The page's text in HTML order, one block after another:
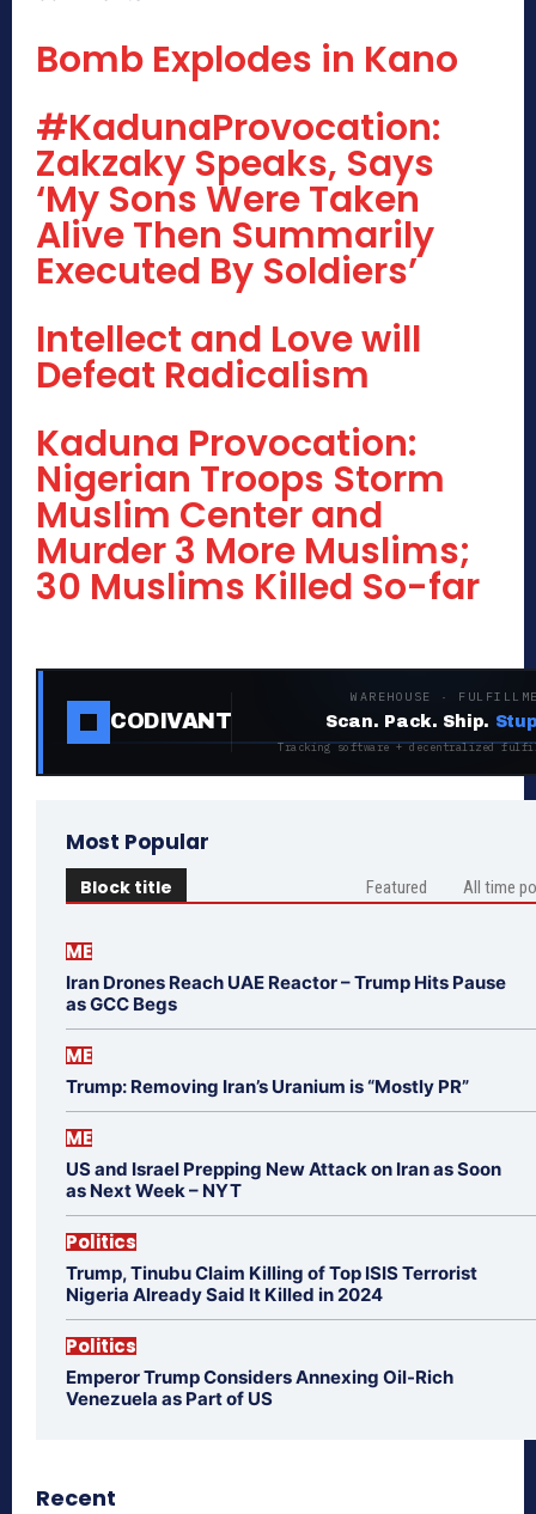
Bomb Explodes in Kano
#KadunaProvocation:
Zakzaky Speaks, Says
‘My Sons Were Taken
Alive Then Summarily
Executed By Soldiers’
Intellect and Love will
Defeat Radicalism
Kaduna Provocation:
Nigerian Troops Storm
Muslim Center and
Murder 3 More Muslims;
30 Muslims Killed So-far
CODIVANT
WAREHOUSE ·
Scan. Pack. Ship.
Tracking software + decentralized
Most Popular
Block title Featured All time
ME
Iran Drones Reach UAE Reactor – Trump Hits Pause
as GCC Begs
ME
Trump: Removing Iran’s Uranium is “Mostly PR”
ME
US and Israel Prepping New Attack on Iran as Soon
as Next Week – NYT
Politics
Trump, Tinubu Claim Killing of Top ISIS Terrorist
Nigeria Already Said It Killed in 2024
Politics
Emperor Trump Considers Annexing Oil-Rich
Venezuela as Part of US
Recent